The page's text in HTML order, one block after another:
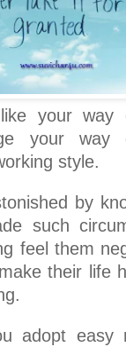
your way
your way
style.
by
such
feel them
their life
adopt easy